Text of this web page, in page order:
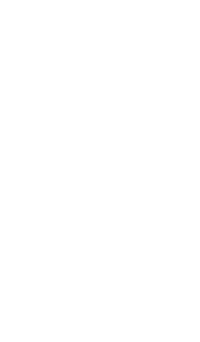
0.0
0.0
6.4
11
67
603